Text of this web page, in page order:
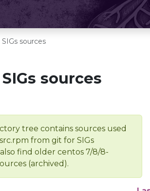
sources
sources
tree contains sources used
from git for SIGs
find older centos 7/8/8-
(archived).